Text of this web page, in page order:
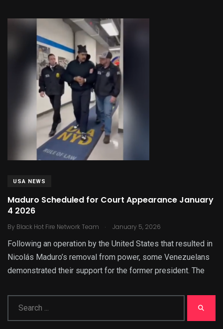
USA NEWS
Maduro Scheduled for Court Appearance January
4 2026
By Black Hot Fire Network Team . January 5, 2026
Following an operation by the United States that resulted in
Nicolás Maduro’s removal from power, some Venezuelans
demonstrated their support for the former president. The